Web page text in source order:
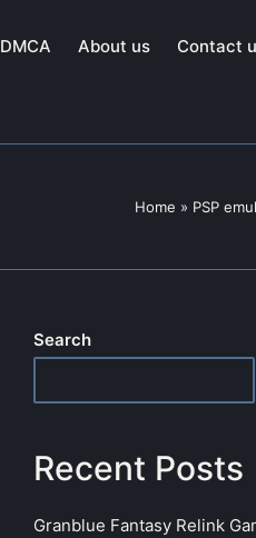
DMCA About us Contact
Home » PSP
Search
Recent Posts
Granblue Fantasy Relink